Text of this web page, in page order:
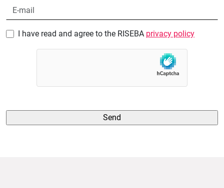
I have read and agree to the RISEBA privacy policy